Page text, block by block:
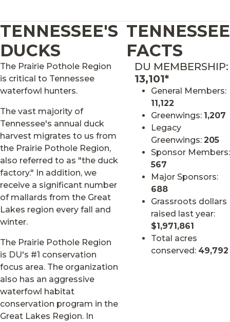
TENNESSEE'S
DUCKS
The Prairie Pothole Region
is critical to Tennessee
waterfowl hunters.
The vast majority of
Tennessee's annual duck
harvest migrates to us from
the Prairie Pothole Region,
also referred to as "the duck
factory." In addition, we
receive a significant number
of mallards from the Great
Lakes region every fall and
winter.
The Prairie Pothole Region
is DU's #1 conservation
focus area. The organization
also has an aggressive
waterfowl habitat
conservation program in the
Great Lakes Region. In
TENNESSEE
FACTS
DU MEMBERSHIP:
13,101*
General Members:
11,122
Greenwings: 1,207
Legacy
Greenwings: 205
Sponsor Members:
567
Major Sponsors:
688
Grassroots dollars
raised last year:
$1,971,861
Total acres
conserved: 49,792